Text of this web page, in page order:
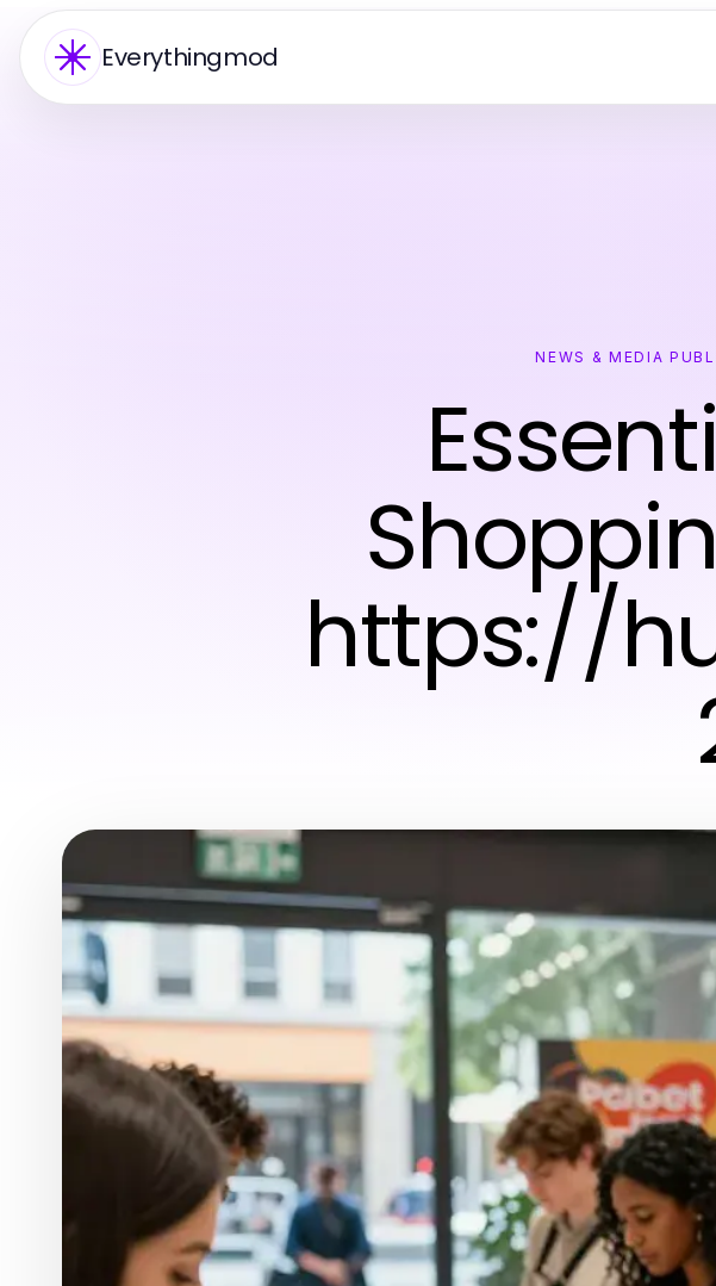
Everythingmod
NEWS & MEDIA
https://